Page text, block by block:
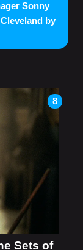
Sonny
by
8
Sets of